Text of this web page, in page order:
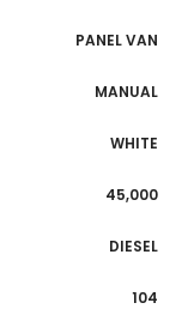
PANEL VAN
MANUAL
WHITE
45,000
DIESEL
104